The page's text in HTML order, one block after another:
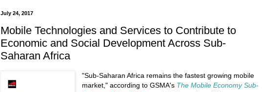
July 24, 2017
Mobile Technologies and Services to Contribute to
Economic and Social Development Across Sub-
Saharan Africa
"Sub-Saharan Africa remains the fastest growing mobile
market," according to GSMA's The Mobile Economy Sub-